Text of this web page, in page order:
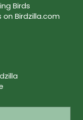
Birds
Birdzilla.com